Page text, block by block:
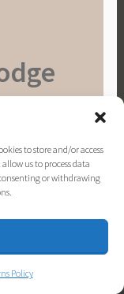
to store and/or access
us to process data
or withdrawing
Policy